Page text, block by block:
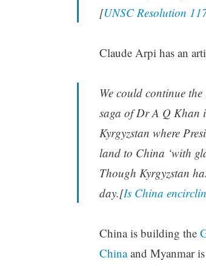
[UNSC Resolution
Claude Arpi has an
We could continue
saga of Dr A Q Khan
Kyrgyzstan where
land to China ‘with
Though Kyrgyzstan
day.[Is China
China is building the
Chinaand Myanmar